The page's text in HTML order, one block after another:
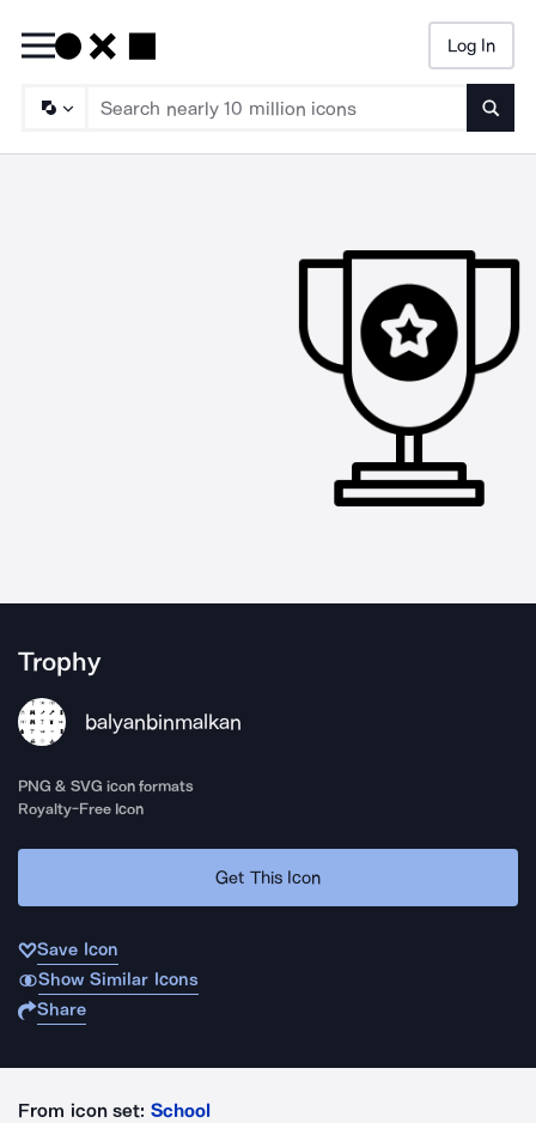
Log In
Trophy
balyanbinmalkan
PNG & SVG icon formats
Royalty-Free Icon
Get This Icon
Save Icon
Show Similar Icons
Share
From icon set: School